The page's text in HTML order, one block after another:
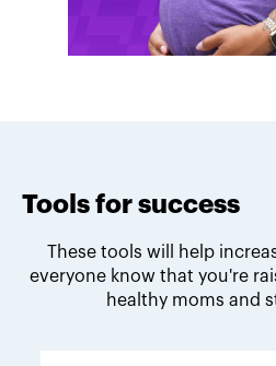
Tools for success
These tools will help
everyone know that you're
healthy moms and